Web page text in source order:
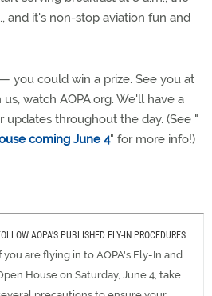
and it's non-stop aviation fun and
you could win a prize. See you at
watch AOPA.org. We'll have a
updates throughout the day. (See "
coming June 4" for more info!)
AOPA'S PUBLISHED FLY-IN PROCEDURES
you are flying in to AOPA's Fly-In and
House on Saturday, June 4, take